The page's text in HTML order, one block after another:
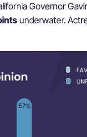
Governor
underwater.